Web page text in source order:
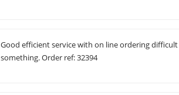
Good efficient service with on line ordering
something. Order ref: 32394